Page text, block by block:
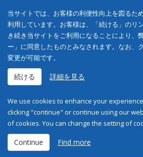
当サイトでは、お客様の利便性向上を図るた
利用しています。お客様は、「続ける」のリ
き続き当サイトをご利用になることにより、
ー」に同意したものとみなされます。なお、
変更が可能です。
続ける 詳細を見る
We use cookies to enhance your
clicking "continue" or continue using our
of cookies. You can change the setting of
Continue Find more